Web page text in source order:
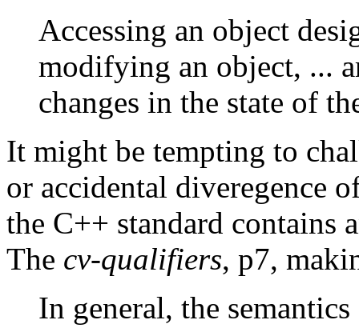
Accessing an object
modifying an object, ...
changes in the state of
It might be tempting to
or accidental diveregence
the C++ standard contains
The cv-qualifiers, p7,
In general, the